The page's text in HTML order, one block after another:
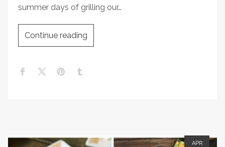
summer days of grilling our…
Continue reading
APR